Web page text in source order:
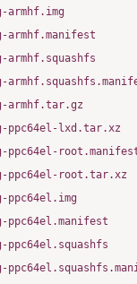
armhf.img
armhf.manifest
armhf.squashfs
armhf.tar.gz
ppc64el-lxd.tar.xz
ppc64el-
ppc64el-root.tar.xz
ppc64el.img
ppc64el.manifest
ppc64el.squashfs